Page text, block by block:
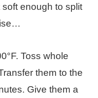
enough to split
Toss whole
them to the
Give them a